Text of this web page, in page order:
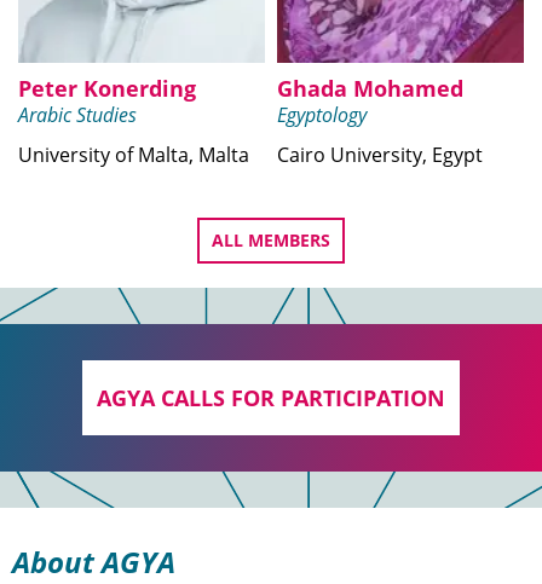
Peter Konerding
Arabic Studies
University of Malta, Malta
Ghada Mohamed
Egyptology
Cairo University, Egypt
ALL MEMBERS
AGYA CALLS FOR PARTICIPATION
About AGYA